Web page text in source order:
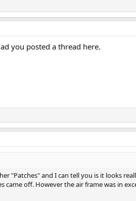
you posted a thread here.
"Patches" and I can tell you is it looks
came off. However the air frame was in